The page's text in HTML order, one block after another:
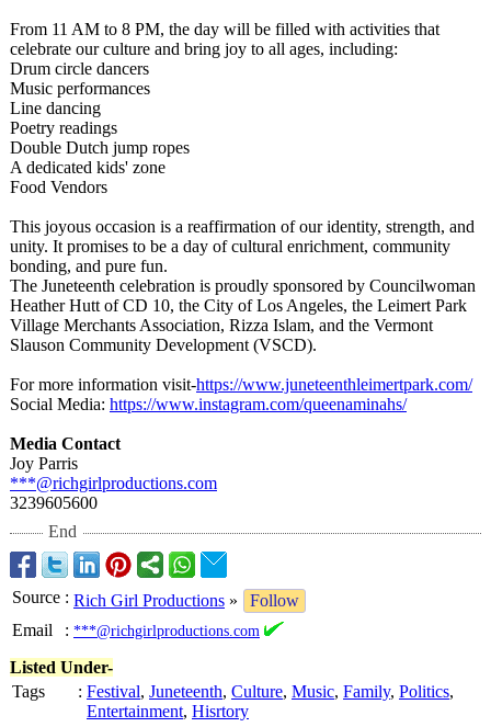
From 11 AM to 8 PM, the day will be filled with activities that
celebrate our culture and bring joy to all ages, including:
Drum circle dancers
Music performances
Line dancing
Poetry readings
Double Dutch jump ropes
A dedicated kids' zone
Food Vendors
This joyous occasion is a reaffirmation of our identity, strength, and
unity. It promises to be a day of cultural enrichment, community
bonding, and pure fun.
The Juneteenth celebration is proudly sponsored by Councilwoman
Heather Hutt of CD 10, the City of Los Angeles, the Leimert Park
Village Merchants Association, Rizza Islam, and the Vermont
Slauson Community Development (VSCD).
For more information visit-https://www.juneteenthleimertpark.com/
Social Media: https://www.instagram.com/queenaminahs/
Media Contact
Joy Parris
***@richgirlproductions.com
3239605600
End
Source : Rich Girl Productions »
Follow
Email
: ***@richgirlproductions.com
Listed Under-
Tags
: Festival, Juneteenth, Culture, Music, Family, Politics,
Entertainment, Hisrtory